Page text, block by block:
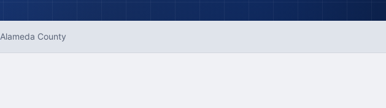
Alameda County